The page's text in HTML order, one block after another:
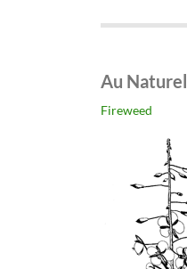
Au Naturel
Fireweed